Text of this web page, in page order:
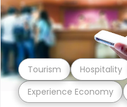
Experience Economy
Tourism Hospitality